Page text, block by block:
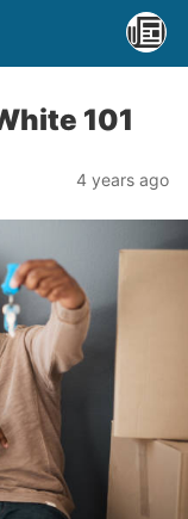
101
4 years ago